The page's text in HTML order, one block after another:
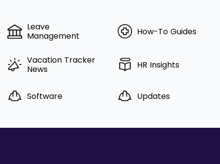
Leave
Management
How-To Guides
Vacation Tracker
News
HR Insights
Software Updates